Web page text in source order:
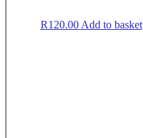
R120.00 Add to basket